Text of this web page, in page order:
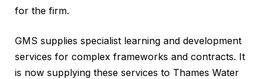
for the firm.
GMS supplies specialist learning and development
services for complex frameworks and contracts. It
is now supplying these services to Thames Water